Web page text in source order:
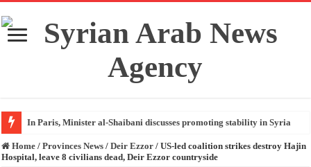
In Paris, Minister al-Shaibani discusses promoting stability in Syria
Home / Provinces News / Deir Ezzor / US-led coalition strikes destroy Hajin
Hospital, leave 8 civilians dead, Deir Ezzor countryside